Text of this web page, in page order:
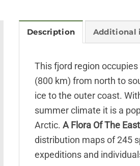
Description Additional
This fjord region
(800 km) from north to
ice to the outer coast.
summer climate it is a
Arctic. A Flora Of The
distribution maps of 245
expeditions and